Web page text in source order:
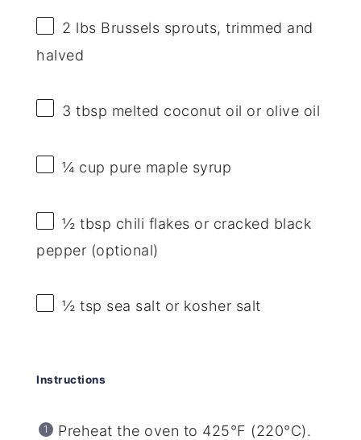
2 lbs Brussels sprouts, trimmed and
halved
3 tbsp melted coconut oil or olive oil
¼ cup pure maple syrup
½ tbsp chili flakes or cracked black
pepper (optional)
½ tsp sea salt or kosher salt
Instructions
Preheat the oven to 425°F (220°C).